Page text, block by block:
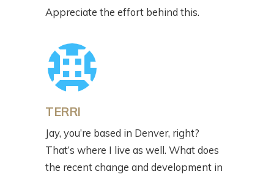
Appreciate the effort behind this.
TERRI
Jay, you’re based in Denver, right?
That’s where I live as well. What does
the recent change and development in